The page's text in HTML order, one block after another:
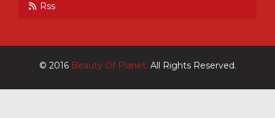
Rss
© 2016 Beauty Of Planet. All Rights Reserved.